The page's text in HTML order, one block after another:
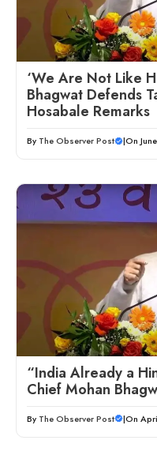
‘We Are Not Like
Bhagwat Defends
Hosabale Remarks
By The Observer Post |On
“India Already a
Chief Mohan
By The Observer Post |On